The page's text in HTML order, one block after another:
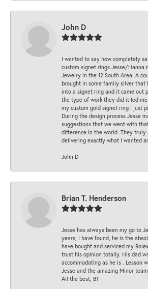
John D
I wanted to say how completely
custom signet rings Jesse/Hanna
Jewelry in the 12 South Area. A
brought in some family silver that
into a signet ring and it came out
the type of work they did it led
my custom gold signet ring I just
During the design process Jesse
suggestions that we went with
difference in the world. They truly
delivering exactly what I wanted
John D
Brian T. Henderson
Jesse has always been my go to
years, I have found, he is the
have bought and serviced my
trust his opinion totally. His dad
accommodating as he is . Lesson
Jesse and the amazing Minor
All the best, BT